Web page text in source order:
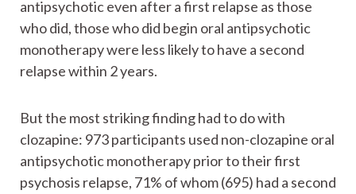
antipsychotic even after a first relapse as those
who did, those who did begin oral antipsychotic
monotherapy were less likely to have a second
relapse within 2 years.
But the most striking finding had to do with
clozapine: 973 participants used non-clozapine oral
antipsychotic monotherapy prior to their first
psychosis relapse, 71% of whom (695) had a second